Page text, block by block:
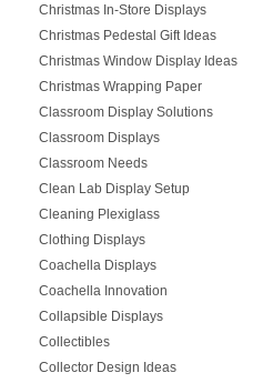
Christmas In-Store Displays
Christmas Pedestal Gift Ideas
Christmas Window Display Ideas
Christmas Wrapping Paper
Classroom Display Solutions
Classroom Displays
Classroom Needs
Clean Lab Display Setup
Cleaning Plexiglass
Clothing Displays
Coachella Displays
Coachella Innovation
Collapsible Displays
Collectibles
Collector Design Ideas